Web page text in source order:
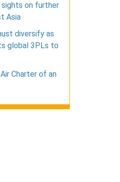
on further
Asia
diversify as
global 3PLs to
Charter of an